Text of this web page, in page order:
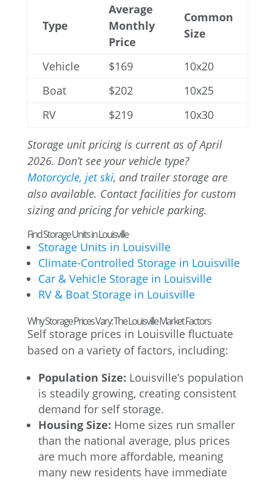
Type
Average
Monthly
Price
Common
Size
Vehicle $169
10x20
Boat
$202
10x25
RV
$219 10x30
Storage unit pricing is current as of April
2026. Don’t see your vehicle type?
Motorcycle, jet ski, and trailer storage are
also available. Contact facilities for custom
sizing and pricing for vehicle parking.
Find Storage Units in Louisville
Storage Units in Louisville
Climate-Controlled Storage in Louisville
Car & Vehicle Storage in Louisville
RV & Boat Storage in Louisville
Why Storage Prices Vary: The Louisville Market Factors
Self storage prices in Louisville fluctuate
based on a variety of factors, including:
Population Size: Louisville’s population
is steadily growing, creating consistent
demand for self storage.
Housing Size: Home sizes run smaller
than the national average, plus prices
are much more affordable, meaning
many new residents have immediate